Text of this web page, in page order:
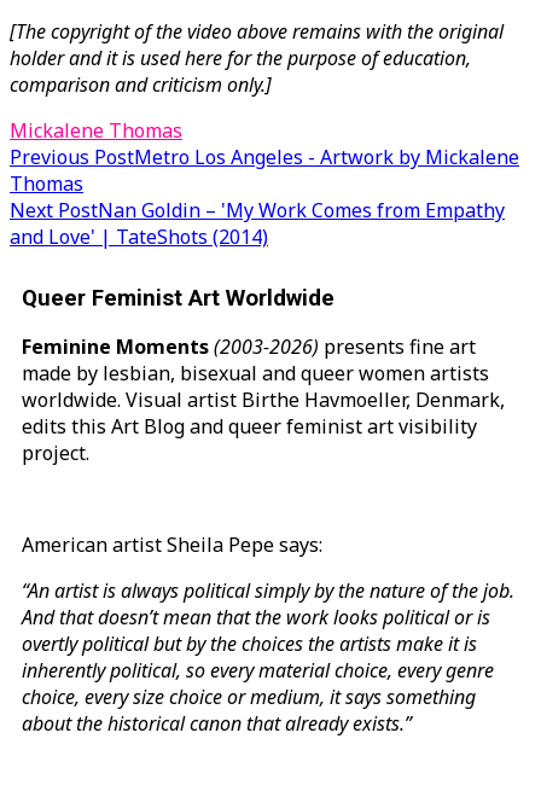
[The copyright of the video above remains with the original
holder and it is used here for the purpose of education,
comparison and criticism only.]
Mickalene Thomas
Post
navigation
Previous PostMetro Los Angeles - Artwork by Mickalene
Thomas
Next PostNan Goldin – 'My Work Comes from Empathy
and Love' | TateShots (2014)
Queer Feminist Art Worldwide
Feminine Moments(2003-2026) presents fine art
made by lesbian, bisexual and queer women artists
worldwide. Visual artist Birthe Havmoeller, Denmark,
edits this Art Blog and queer feminist art visibility
project.
American artist Sheila Pepe says:
“An artist is always political simply by the nature of the job.
And that doesn’t mean that the work looks political or is
overtly political but by the choices the artists make it is
inherently political, so every material choice, every genre
choice, every size choice or medium, it says something
about the historical canon that already exists.”